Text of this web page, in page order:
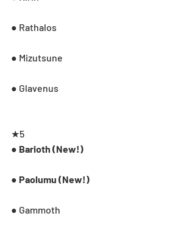
● Rathalos
● Mizutsune
● Glavenus
★5
● Barioth (New!)
● Paolumu (New!)
● Gammoth